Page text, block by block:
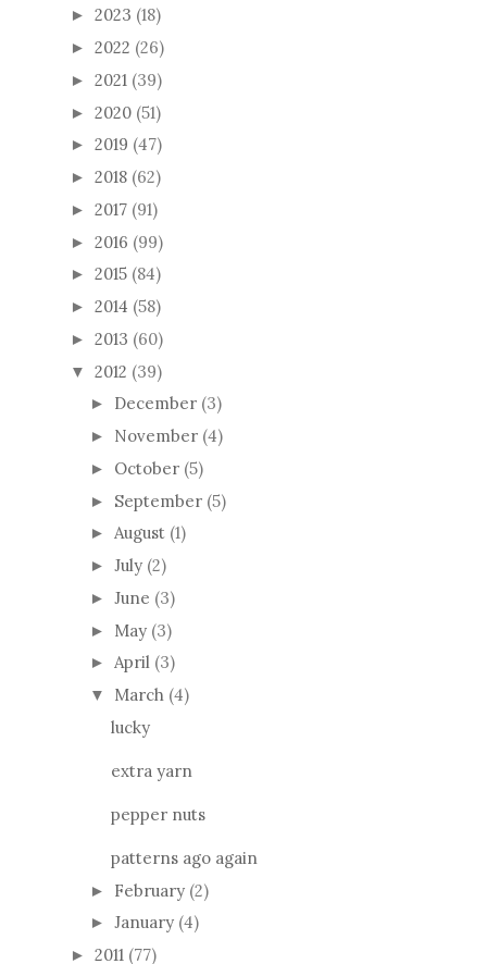
► 2023 (18)
► 2022 (26)
► 2021 (39)
► 2020 (51)
► 2019 (47)
► 2018 (62)
► 2017 (91)
► 2016 (99)
► 2015 (84)
► 2014 (58)
► 2013 (60)
▼ 2012 (39)
► December (3)
► November (4)
► October (5)
► September (5)
► August (1)
► July (2)
► June (3)
► May (3)
► April (3)
▼ March (4)
lucky
extra yarn
pepper nuts
patterns ago again
► February (2)
► January (4)
► 2011 (77)